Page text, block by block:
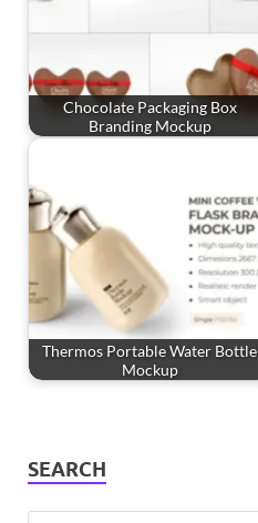
Chocolate Packaging Box
Branding Mockup
Thermos Portable Water Bottle
Mockup
SEARCH